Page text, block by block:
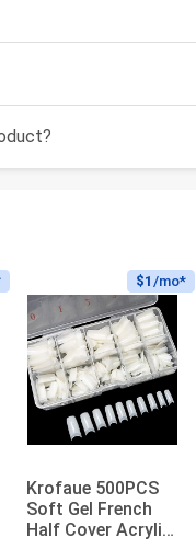
$1 /mo*
Krofaue 500PCS
Soft Gel French
Half Cover Acrylic